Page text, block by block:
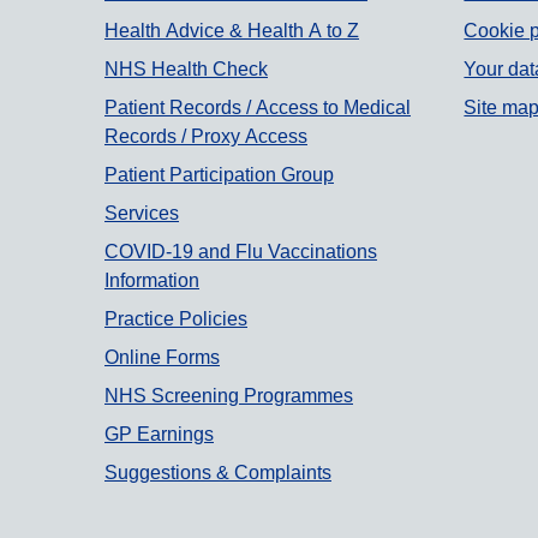
Health Advice & Health A to Z
NHS Health Check
Patient Records / Access to Medical
Records / Proxy Access
Patient Participation Group
Services
COVID-19 and Flu Vaccinations
Information
Practice Policies
Online Forms
NHS Screening Programmes
GP Earnings
Suggestions & Complaints
Cookie
Your
Site map